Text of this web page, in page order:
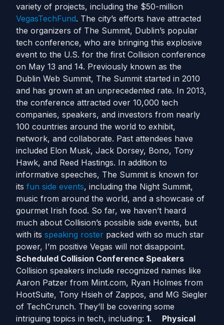
variety of projects, including the $50-million
VegasTechFund. The city’s efforts have attracted
the organizers of The Summit, Dublin’s popular
tech conference, who are bringing this explosive
event to the U.S. for the first Collision conference
on May 13 and 14. Previously known as the
Dublin Web Summit, The Summit started in 2010
and has grown at an unprecedented rate. In 2013,
the conference attracted over 10,000 tech
companies, speakers, and investors from nearly
100 countries around the world to exhibit,
network, and collaborate. Past attendees have
included Elon Musk, Jack Dorsey, Bono, Tony
Hawk, and Reed Hastings. In addition to
informative speeches, The Summit is known for
its fun side events, including the Night Summit,
music from around the world, and a showcase of
gourmet Irish food. So far, we haven’t heard
much about Collision’s possible side events, but
with its speaking roster packed with so much star
power, I’m positive Vegas will not disappoint.
Scheduled Collision Conference Speakers
Collision speakers include recognized names like
Aaron Patzer from Mint.com, Ryan Holmes from
HootSuite, Tony Hsieh of Zappos, and MG Siegler
of TechCrunch. They’ll be covering some
intriguing topics in tech, including: 1. Physical